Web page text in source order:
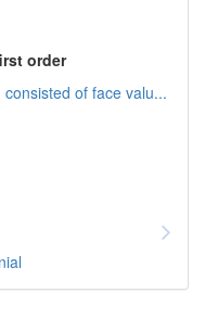
order
of face valu...